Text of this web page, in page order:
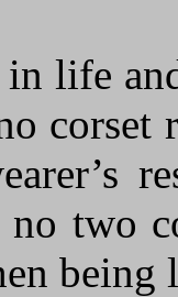
life
corset
two